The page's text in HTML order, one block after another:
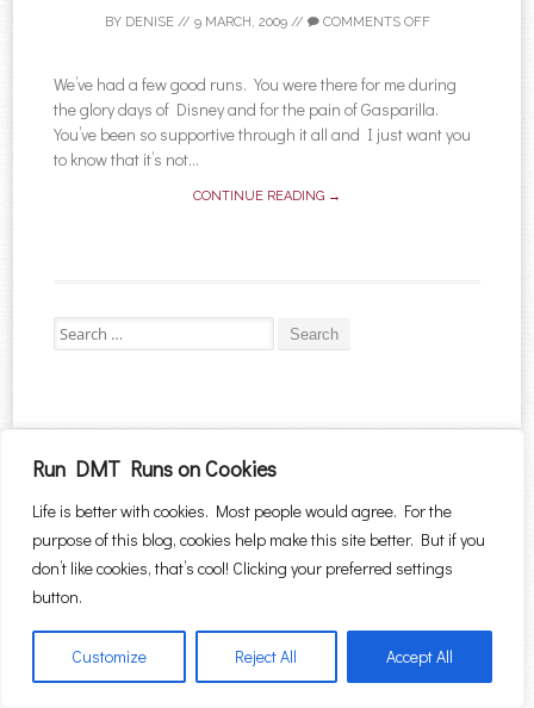
Run DMT Runs on Cookies
Life is better with cookies. Most people would agree. For the
purpose of this blog, cookies help make this site better. But if you
don’t like cookies, that’s cool! Clicking your preferred settings
button.
Customize Reject All Accept All
BY DENISE// 9 MARCH, 2009// COMMENTS OFF
We’ve had a few good runs. You were there for me during
the glory days of Disney and for the pain of Gasparilla.
You’ve been so supportive through it all and I just want you
to know that it’s not...
CONTINUE READING →
Search for: